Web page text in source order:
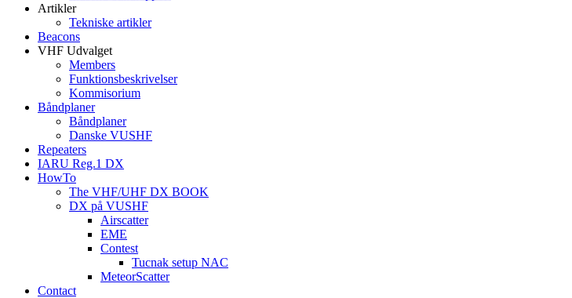
Artikler
Tekniske artikler
Beacons
VHF Udvalget
Members
Funktionsbeskrivelser
Kommisorium
Båndplaner
Båndplaner
Danske VUSHF
Repeaters
IARU Reg.1 DX
HowTo
The VHF/UHF DX BOOK
DX på VUSHF
Airscatter
EME
Contest
Tucnak setup NAC
MeteorScatter
Contact